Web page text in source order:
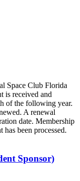
Space Club Florida
is received and
of the following year.
A renewal
date. Membership
has been processed.
Sponsor)